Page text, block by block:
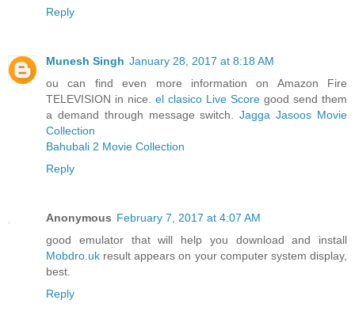
Reply
Munesh Singh January 28, 2017 at 8:18 AM
ou can find even more information on Amazon Fire
TELEVISION in nice. el clasico Live Score good send them
a demand through message switch.Jagga Jasoos Movie
Collection
Bahubali 2 Movie Collection
Reply
Anonymous February 7, 2017 at 4:07 AM
good emulator that will help you download and install
Mobdro.uk result appears on your computer system display,
best.
Reply